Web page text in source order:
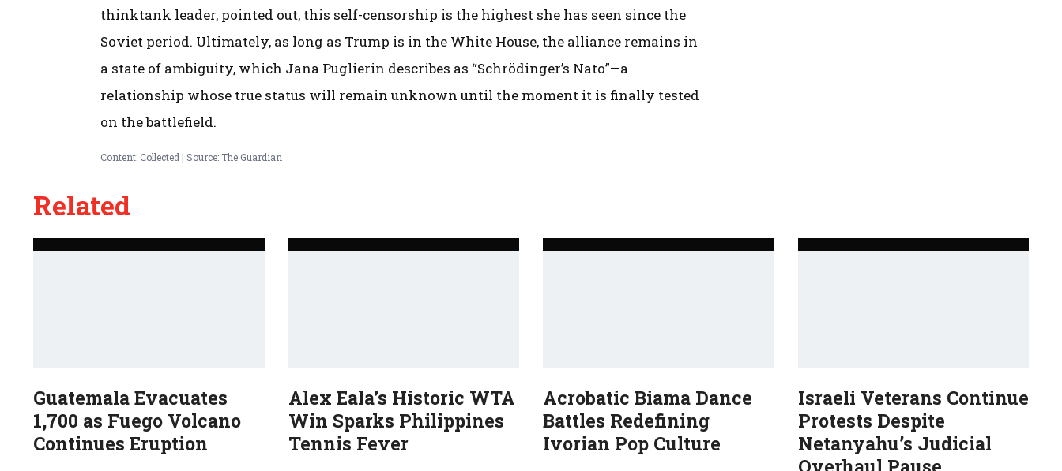
thinktank leader, pointed out, this self-censorship is the highest she has seen since the
Soviet period. Ultimately, as long as Trump is in the White House, the alliance remains in
a state of ambiguity, which Jana Puglierin describes as “Schrödinger’s Nato”—a
relationship whose true status will remain unknown until the moment it is finally tested
on the battlefield.
Content: Collected | Source: The Guardian
Related
Guatemala Evacuates
1,700 as Fuego Volcano
Continues Eruption
Alex Eala’s Historic WTA
Win Sparks Philippines
Tennis Fever
Acrobatic Biama Dance
Battles Redefining
Ivorian Pop Culture
Israeli Veterans Continue
Protests Despite
Netanyahu’s Judicial
Overhaul Pause